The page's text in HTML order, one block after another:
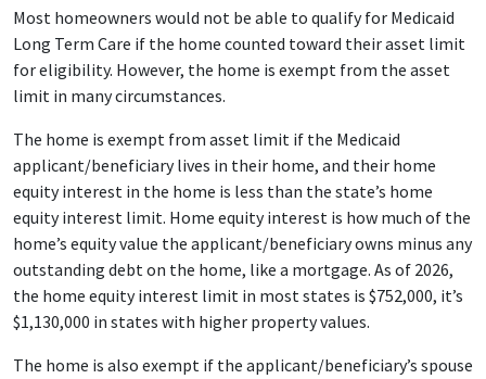
Most homeowners would not be able to qualify for Medicaid
Long Term Care if the home counted toward their asset limit
for eligibility. However, the home is exempt from the asset
limit in many circumstances.
The home is exempt from asset limit if the Medicaid
applicant/beneficiary lives in their home, and their home
equity interest in the home is less than the state’s home
equity interest limit. Home equity interest is how much of the
home’s equity value the applicant/beneficiary owns minus any
outstanding debt on the home, like a mortgage. As of 2026,
the home equity interest limit in most states is $752,000, it’s
$1,130,000 in states with higher property values.
The home is also exempt if the applicant/beneficiary’s spouse